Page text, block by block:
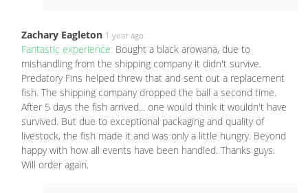
Zachary Eagleton 1 year ago
Fantastic experience: Bought a black arowana, due to
mishandling from the shipping company it didn't survive.
Predatory Fins helped threw that and sent out a replacement
fish. The shipping company dropped the ball a second time.
After 5 days the fish arrived... one would think it wouldn't have
survived. But due to exceptional packaging and quality of
livestock, the fish made it and was only a little hungry. Beyond
happy with how all events have been handled. Thanks guys.
Will order again.